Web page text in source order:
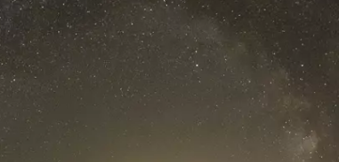
CONTEST RULES